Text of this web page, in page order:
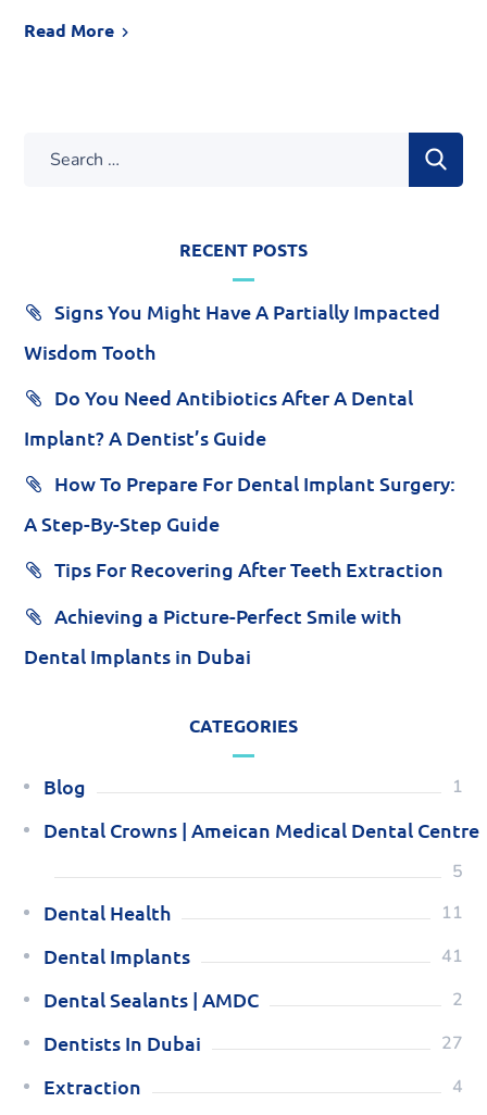
Read More
RECENT POSTS
Signs You Might Have A Partially Impacted
Wisdom Tooth
Do You Need Antibiotics After A Dental
Implant? A Dentist’s Guide
How To Prepare For Dental Implant Surgery:
A Step-By-Step Guide
Tips For Recovering After Teeth Extraction
Achieving a Picture-Perfect Smile with
Dental Implants in Dubai
CATEGORIES
Blog 1
Dental Crowns | Ameican Medical Dental Centre
5
Dental Health 11
Dental Implants 41
Dental Sealants | AMDC 2
Dentists In Dubai 27
Extraction 4